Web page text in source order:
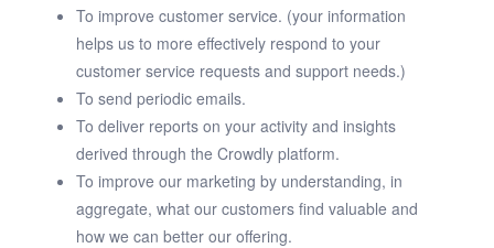
To improve customer service. (your information
helps us to more effectively respond to your
customer service requests and support needs.)
To send periodic emails.
To deliver reports on your activity and insights
derived through the Crowdly platform.
To improve our marketing by understanding, in
aggregate, what our customers find valuable and
how we can better our offering.